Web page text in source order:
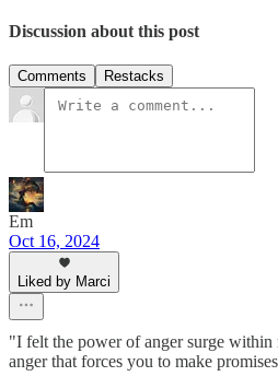
Discussion about this post
Comments Restacks
Em
Oct 16, 2024
Liked by Marci
"I felt the power of anger surge
anger that forces you to make